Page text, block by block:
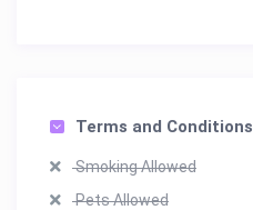
Terms and Conditions
Smoking Allowed
Pets Allowed